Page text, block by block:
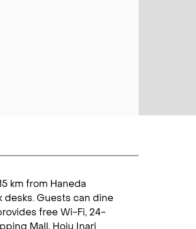
km from Haneda
desks. Guests can dine
free Wi-Fi, 24-
Mall, Hoju Inari